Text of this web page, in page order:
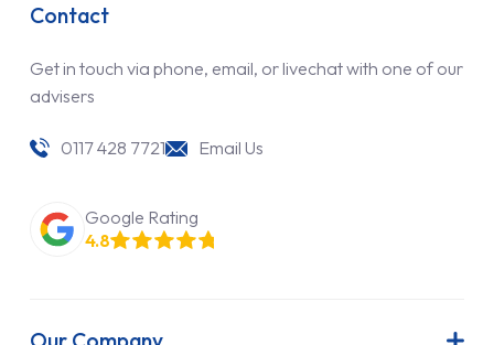
Contact
Get in touch via phone, email, or livechat with one of our
advisers
0117 428 7721 Email Us
Google Rating
4.8